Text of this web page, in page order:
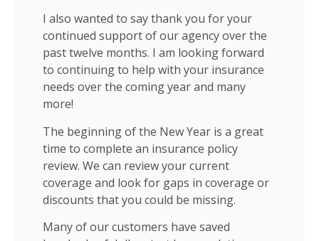
I also wanted to say thank you for your
continued support of our agency over the
past twelve months. I am looking forward
to continuing to help with your insurance
needs over the coming year and many
more!
The beginning of the New Year is a great
time to complete an insurance policy
review. We can review your current
coverage and look for gaps in coverage or
discounts that you could be missing.
Many of our customers have saved